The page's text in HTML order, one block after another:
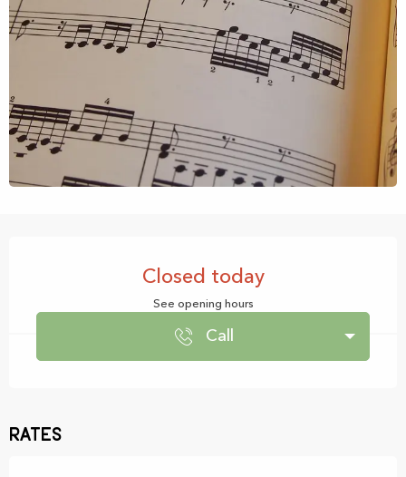
Closed today
See opening hours
Call
Rates